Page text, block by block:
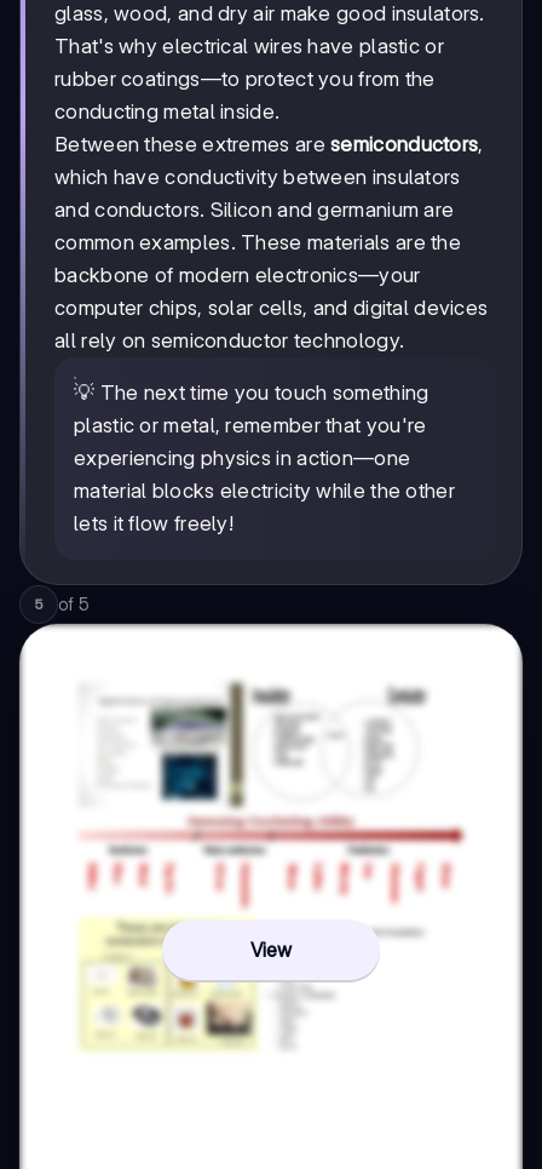
glass, wood, and dry air make good insulators.
That's why electrical wires have plastic or
rubber coatings—to protect you from the
conducting metal inside.
Between these extremes aresemiconductors,
which have conductivity between insulators
and conductors. Silicon and germanium are
common examples. These materials are the
backbone of modern electronics—your
computer chips, solar cells, and digital devices
all rely on semiconductor technology.
💡 The next time you touch something
plastic or metal, remember that you're
experiencing physics in action—one
material blocks electricity while the other
lets it flow freely!
5 of 5
View